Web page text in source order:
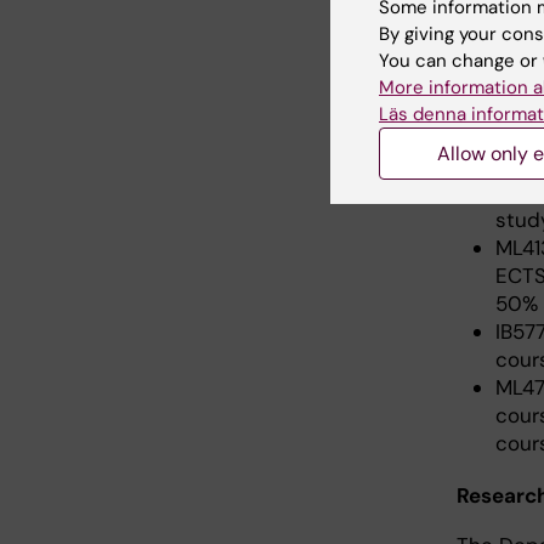
Some information
By giving your
You can change
More information
Läs denna
Allow only